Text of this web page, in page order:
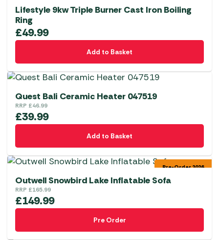
Lifestyle 9kw Triple Burner Cast Iron Boiling
Ring
£49.99
Add to Basket
Quest Bali Ceramic Heater 047519
RRP £46.99
£39.99
Add to Basket
Pre-Order 2026
Outwell Snowbird Lake Inflatable Sofa
RRP £165.99
£149.99
Pre Order